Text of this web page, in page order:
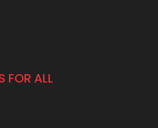
FOR ALL